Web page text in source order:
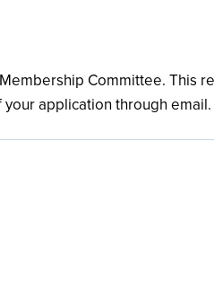
Committee. This
application through email.